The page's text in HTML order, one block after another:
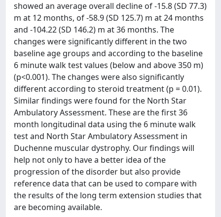
showed an average overall decline of -15.8 (SD 77.3)
m at 12 months, of -58.9 (SD 125.7) m at 24 months
and -104.22 (SD 146.2) m at 36 months. The
changes were significantly different in the two
baseline age groups and according to the baseline
6 minute walk test values (below and above 350 m)
(p<0.001). The changes were also significantly
different according to steroid treatment (p = 0.01).
Similar findings were found for the North Star
Ambulatory Assessment. These are the first 36
month longitudinal data using the 6 minute walk
test and North Star Ambulatory Assessment in
Duchenne muscular dystrophy. Our findings will
help not only to have a better idea of the
progression of the disorder but also provide
reference data that can be used to compare with
the results of the long term extension studies that
are becoming available.